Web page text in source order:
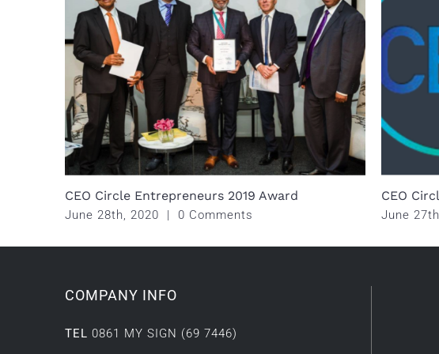
CEO Circle Entrepreneurs 2019 Award
June 28th, 2020 | 0 Comments
CEO
June
COMPANY INFO
TEL 0861 MY SIGN (69 7446)